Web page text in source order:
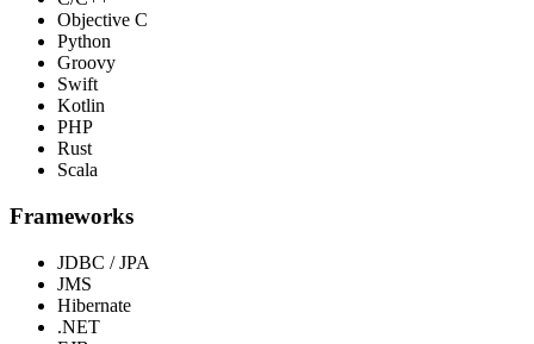
Objective C
Python
Groovy
Swift
Kotlin
PHP
Rust
Scala
Frameworks
JDBC / JPA
JMS
Hibernate
.NET